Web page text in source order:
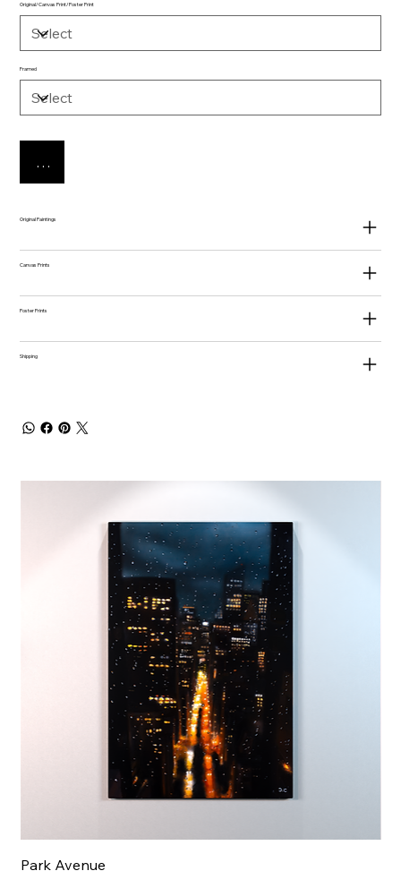
Original/Canvas Print/Poster Print
Framed
Add to Cart
Original Paintings
Canvas Prints
Poster Prints
Shipping
Park Avenue